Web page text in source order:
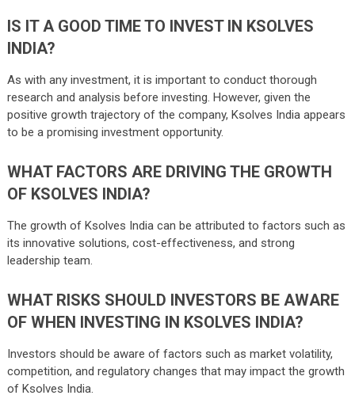
IS IT A GOOD TIME TO INVEST IN KSOLVES
INDIA?
As with any investment, it is important to conduct thorough
research and analysis before investing. However, given the
positive growth trajectory of the company, Ksolves India appears
to be a promising investment opportunity.
WHAT FACTORS ARE DRIVING THE GROWTH
OF KSOLVES INDIA?
The growth of Ksolves India can be attributed to factors such as
its innovative solutions, cost-effectiveness, and strong
leadership team.
WHAT RISKS SHOULD INVESTORS BE AWARE
OF WHEN INVESTING IN KSOLVES INDIA?
Investors should be aware of factors such as market volatility,
competition, and regulatory changes that may impact the growth
of Ksolves India.